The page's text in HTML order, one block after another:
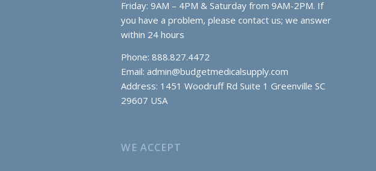
Friday: 9AM – 4PM & Saturday from 9AM-2PM. If
you have a problem, please contact us; we answer
within 24 hours
Phone: 888.827.4472
Email: admin@budgetmedicalsupply.com
Address: 1451 Woodruff Rd Suite 1 Greenville SC
29607 USA
WE ACCEPT